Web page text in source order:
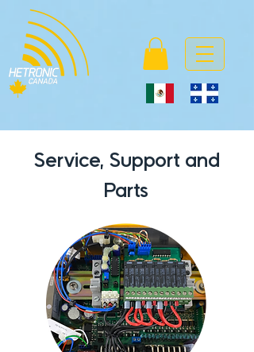
Service, Support and
Parts